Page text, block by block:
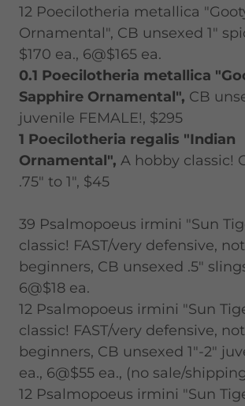
12 Poecilotheria metallica
Ornamental", CB unsexed 1"
$170 ea., 6@$165 ea.
0.1 Poecilotheria metallica
Sapphire Ornamental", CB
juvenile FEMALE!, $295
1 Poecilotheria regalis "Indian
Ornamental", A hobby classic!
.75" to 1", $45
39 Psalmopoeus irmini "Sun
classic! FAST/very defensive,
beginners, CB unsexed .5"
6@$18 ea.
12 Psalmopoeus irmini "Sun
classic! FAST/very defensive,
beginners, CB unsexed 1"-2"
ea., 6@$55 ea., (no sale/
12 Psalmopoeus irmini "Sun